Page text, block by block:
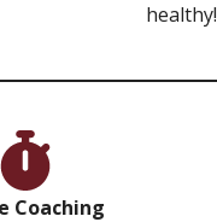
healthy!
Coaching